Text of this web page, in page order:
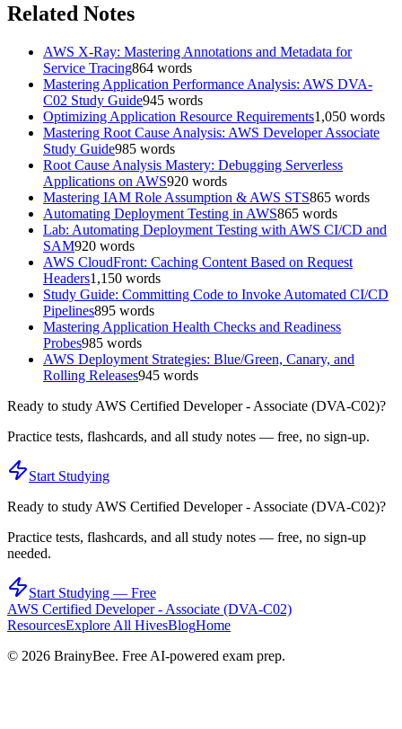
Related Notes
AWS X-Ray: Mastering Annotations and Metadata for
Service Tracing864 words
Mastering Application Performance Analysis: AWS DVA-
C02 Study Guide945 words
Optimizing Application Resource Requirements1,050 words
Mastering Root Cause Analysis: AWS Developer Associate
Study Guide985 words
Root Cause Analysis Mastery: Debugging Serverless
Applications on AWS920 words
Mastering IAM Role Assumption & AWS STS865 words
Automating Deployment Testing in AWS865 words
Lab: Automating Deployment Testing with AWS CI/CD and
SAM920 words
AWS CloudFront: Caching Content Based on Request
Headers1,150 words
Study Guide: Committing Code to Invoke Automated CI/CD
Pipelines895 words
Mastering Application Health Checks and Readiness
Probes985 words
AWS Deployment Strategies: Blue/Green, Canary, and
Rolling Releases945 words
Ready to study AWS Certified Developer - Associate (DVA-C02)?
Practice tests, flashcards, and all study notes — free, no sign-up.
Start Studying
Ready to study AWS Certified Developer - Associate (DVA-C02)?
Practice tests, flashcards, and all study notes — free, no sign-up
needed.
Start Studying — Free
AWS Certified Developer - Associate (DVA-C02)
ResourcesExplore All HivesBlogHome
© 2026 BrainyBee. Free AI-powered exam prep.